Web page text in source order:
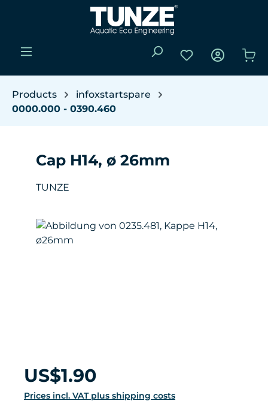
Skip to main content
You have 0
Products
infoxstartspare
0000.000 - 0390.460
Cap H14, ø 26mm
TUNZE
Skip image gallery
Regular price:
US$1.90
Prices incl. VAT plus shipping costs